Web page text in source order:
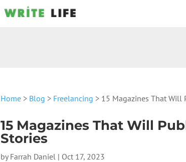
Home > Blog > Freelancing > 15 Magazines That Will
15 Magazines That Will
Stories
by Farrah Daniel | Oct 17, 2023